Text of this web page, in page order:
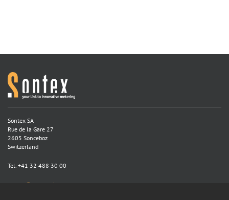
Sontex SA
Rue de la Gare 27
2605 Sonceboz
Switzerland
Tel. +41 32 488 30 00
sontex@sontex.ch